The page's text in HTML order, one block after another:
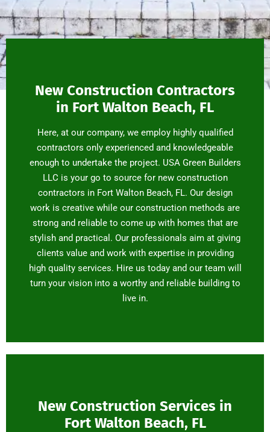
New Construction Contractors
in Fort Walton Beach, FL
Here, at our company, we employ highly qualified
contractors only experienced and knowledgeable
enough to undertake the project. USA Green Builders
LLC is your go to source for new construction
contractors in Fort Walton Beach, FL. Our design
work is creative while our construction methods are
strong and reliable to come up with homes that are
stylish and practical. Our professionals aim at giving
clients value and work with expertise in providing
high quality services. Hire us today and our team will
turn your vision into a worthy and reliable building to
live in.
New Construction Services in
Fort Walton Beach, FL